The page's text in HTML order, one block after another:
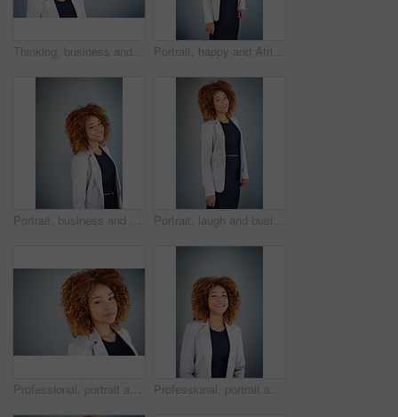
Thinking, business and woman with smile, solution and creative agency on gray studio background. Person, mockup space and model with ideas, problem solving and inspiration for project and decision Portrait, happy and African business woman in studio isolated on gray background. Smile, confident professional or expert entrepreneur and public relations agent planning promotion campaign in Kenya
Portrait, business and happy African woman in studio isolated on gray background. Face, professional and expert entrepreneur or sales consultant with work opportunity and career experience in Namibia Portrait, laugh and business woman in studio isolated on gray background. Happy, professional and expert entrepreneur and African sales consultant with work opportunity or job experience in Namibia
Professional, portrait and business woman in studio for real estate listing, property value and mockup. Commercial leasing, advisor or appraisal with person on gray background for market trends. Professional, portrait and laugh with business woman in studio for real estate listing, property value and mockup. Commercial leasing, market trends or appraisal with person on gray background